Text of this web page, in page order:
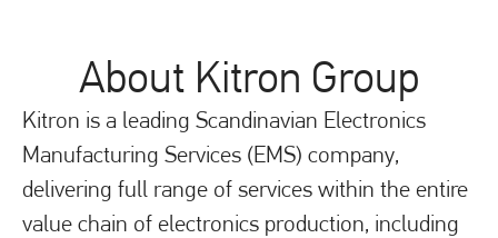
About Kitron Group
Kitron is a leading Scandinavian Electronics
Manufacturing Services (EMS) company,
delivering full range of services within the entire
value chain of electronics production, including